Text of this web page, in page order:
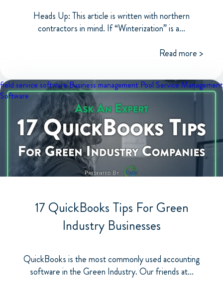
Heads Up: This article is written with northern
contractors in mind. If “Winterization” is a...
Read more >
field service softwareBusiness management Pool Service Management
Software
17 QuickBooks Tips For Green
Industry Businesses
QuickBooks is the most commonly used accounting
software in the Green Industry. Our friends at...